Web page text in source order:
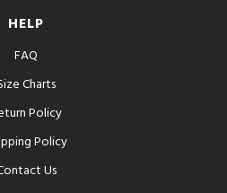
HELP
FAQ
Charts
Policy
Policy
Us